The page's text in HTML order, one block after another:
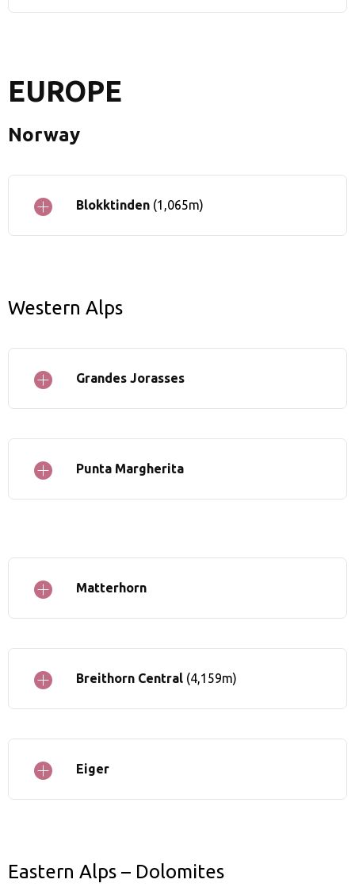
EUROPE
Norway
Blokktinden (1,065m)
Western Alps
Grandes Jorasses
Punta Margherita
Matterhorn
Breithorn Central (4,159m)
Eiger
Eastern Alps – Dolomites